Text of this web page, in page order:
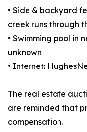
• Side & backyard
creek runs through
• Swimming pool in
unknown
• Internet:
The real estate
are reminded that
compensation.